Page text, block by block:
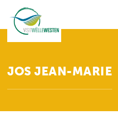
JOS JEAN-MARIE